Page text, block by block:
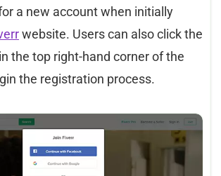
a new account when initially
website. Users can also click the
the top right-hand corner of the
the registration process.